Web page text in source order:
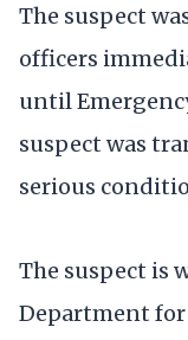
The suspect
officers
until
suspect was
serious
The suspect is
Department